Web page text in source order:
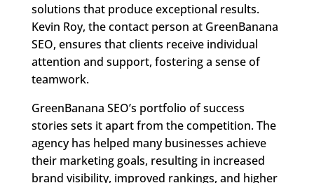
solutions that produce exceptional results.
Kevin Roy, the contact person at GreenBanana
SEO, ensures that clients receive individual
attention and support, fostering a sense of
teamwork.
GreenBanana SEO’s portfolio of success
stories sets it apart from the competition. The
agency has helped many businesses achieve
their marketing goals, resulting in increased
brand visibility, improved rankings, and higher